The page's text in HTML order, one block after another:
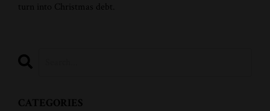
turn into Christmas debt.
CATEGORIES